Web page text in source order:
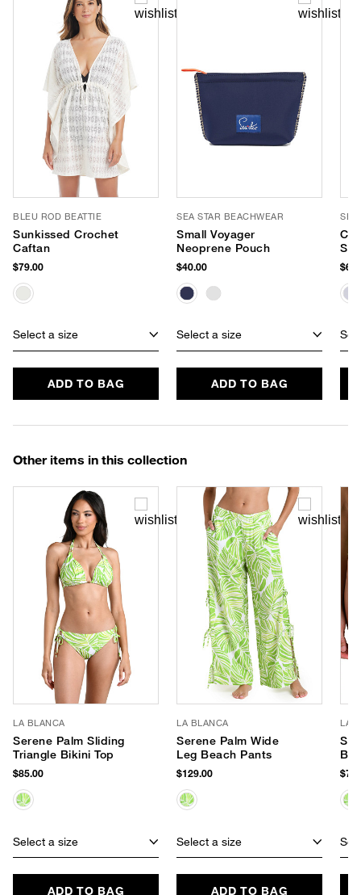
BLEU ROD BEATTIE
Sunkissed Crochet
Caftan
$79.00
Select a size
ADD TO BAG
SEA STAR BEACHWEAR
Small Voyager
Neoprene Pouch
$40.00
Select a size
ADD TO BAG
SEA
Other items in this collection
LA BLANCA
Serene Palm Sliding
Triangle Bikini Top
$85.00
Select a size
ADD TO BAG
LA BLANCA
Serene Palm Wide
Leg Beach Pants
$129.00
Select a size
ADD TO BAG
LA